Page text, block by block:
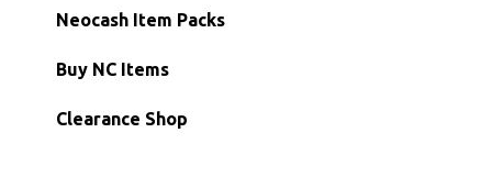
Morphing Items
Petpets & Petpetpets
RW/RN Accounts
Shell Accounts
Account Grab Bags
Unconverted Neopets - Sale!
RW/RN Neopets
Converted Neopets
Neocash Item Packs
Buy NC Items
Clearance Shop